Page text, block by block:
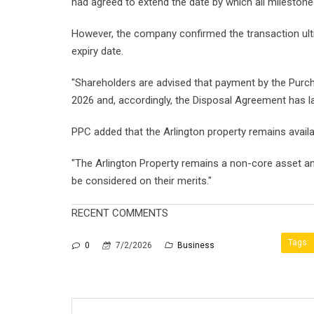
However, the company confirmed the transaction
expiry date.
"Shareholders are advised that payment by the
2026 and, accordingly, the Disposal Agreement has
PPC added that the Arlington property remains
"The Arlington Property remains a non-core asset
be considered on their merits."
RECENT COMMENTS
0 7/2/2026 Business Tags: